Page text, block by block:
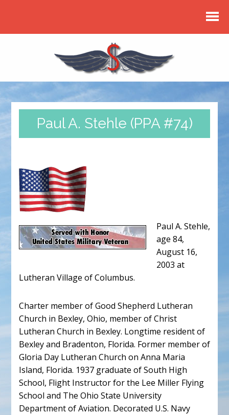
Paul A. Stehle (PPA #74)
Paul A. Stehle,
age 84,
August 16,
2003 at
Lutheran Village of Columbus.
Charter member of Good Shepherd Lutheran
Church in Bexley, Ohio, member of Christ
Lutheran Church in Bexley. Longtime resident of
Bexley and Bradenton, Florida. Former member of
Gloria Day Lutheran Church on Anna Maria
Island, Florida. 1937 graduate of South High
School, Flight Instructor for the Lee Miller Flying
School and The Ohio State University
Department of Aviation. Decorated U.S. Navy